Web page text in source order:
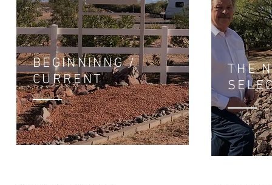
BEGINNINNG /
CURRENT
THE